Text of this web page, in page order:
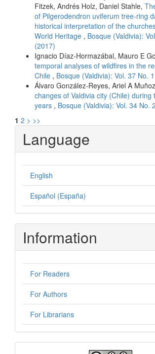
Fitzek, Andrés Holz, Daniel Stahle,
of Pilgerodendron uviferum tree-ring
historical interpretation of the
World Heritage , Bosque (Valdivia):
(2017)
Ignacio Díaz-Hormazábal, Mauro E
temporal analyses of wildfires in the
Chile , Bosque (Valdivia): Vol. 37 No.
Álvaro González-Reyes, Ariel A
changes of Valdivia city (Chile) during
years , Bosque (Valdivia): Vol. 34 No.
1 2 > >>
Language
English
Español (España)
Information
For Readers
For Authors
For Librarians